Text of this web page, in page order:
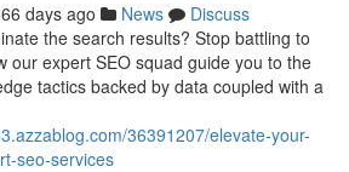
days ago News
Discuss
the search results? Stop battling to
our expert SEO squad guide you to the
tactics backed by data coupled with a
36391207/elevate-your-
seo-services